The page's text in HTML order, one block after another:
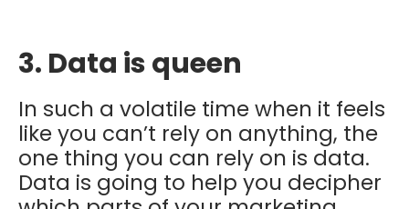
3. Data is queen
In such a volatile time when it feels
like you can’t rely on anything, the
one thing you can rely on is data.
Data is going to help you decipher